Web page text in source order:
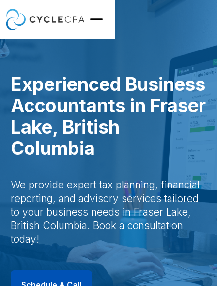
Experienced Business
Accountants in Fraser
Lake, British
Columbia
We provide expert tax planning, financial
reporting, and advisory services tailored
to your business needs in Fraser Lake,
British Columbia. Book a consultation
today!